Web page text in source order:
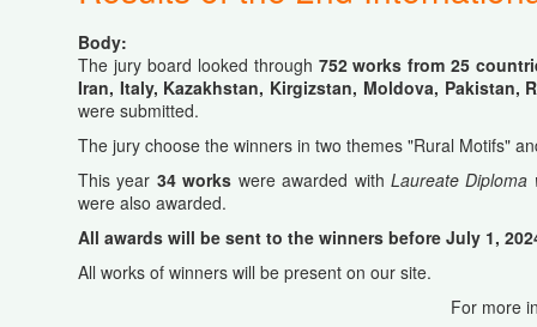
Body:
The jury board looked through 752 works from 25
Iran, Italy, Kazakhstan, Kirgizstan, Moldova, Pakistan,
were submitted.
The jury choose the winners in two themes "Rural Motifs"
This year 34 works were awarded with Laureate Diploma
were also awarded.
All awards will be sent to the winners before July 1,
All works of winners will be present on our site.
For more